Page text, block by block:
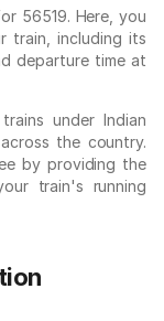
56519. Here, you
train, including its
departure time at
under Indian
the country.
by providing the
train's running